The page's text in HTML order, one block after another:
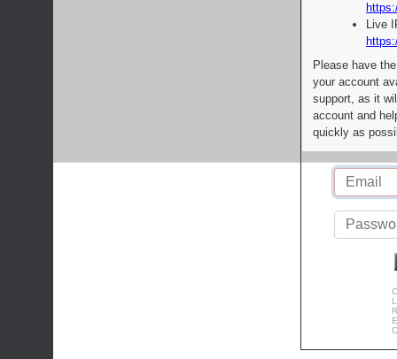
Live
Please have
your account
support, as it
account and
quickly as